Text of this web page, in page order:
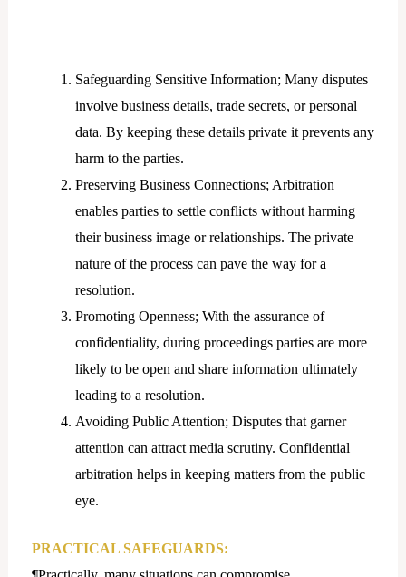
Safeguarding Sensitive Information; Many disputes
involve business details, trade secrets, or personal
data. By keeping these details private it prevents any
harm to the parties.
Preserving Business Connections; Arbitration
enables parties to settle conflicts without harming
their business image or relationships. The private
nature of the process can pave the way for a
resolution.
Promoting Openness; With the assurance of
confidentiality, during proceedings parties are more
likely to be open and share information ultimately
leading to a resolution.
Avoiding Public Attention; Disputes that garner
attention can attract media scrutiny. Confidential
arbitration helps in keeping matters from the public
eye.
PRACTICAL SAFEGUARDS: